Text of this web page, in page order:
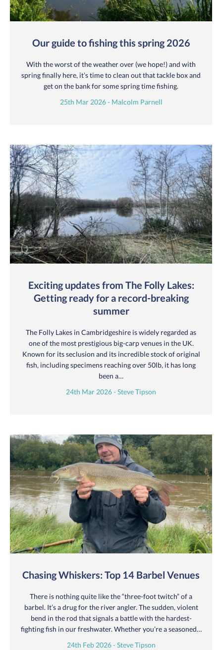
Our guide to fishing this spring 2026
With the worst of the weather over (we hope!) and with
spring finally here, it’s time to clean out that tackle box and
get on the bank for some spring time fishing.
25th Mar 2026 - Malcolm Parnell
Exciting updates from The Folly Lakes:
Getting ready for a record-breaking
summer
The Folly Lakes in Cambridgeshire is widely regarded as
one of the most prestigious big-carp venues in the UK.
Known for its seclusion and its incredible stock of original
fish, including specimens reaching over 50lb, it has long
been a…
24th Mar 2026 - Steve Tipson
Chasing Whiskers: Top 14 Barbel Venues
There is nothing quite like the “three-foot twitch” of a
barbel. It’s a drug for the river angler. The sudden, violent
bend in the rod that signals a battle with the hardest-
fighting fish in our freshwater. Whether you’re a seasoned…
24th Feb 2026 - Steve Tipson